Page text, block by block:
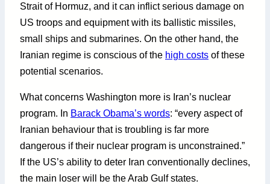
Strait of Hormuz, and it can inflict serious damage on
US troops and equipment with its ballistic missiles,
small ships and submarines. On the other hand, the
Iranian regime is conscious of the high costs of these
potential scenarios.
What concerns Washington more is Iran’s nuclear
program. In Barack Obama’s words: “every aspect of
Iranian behaviour that is troubling is far more
dangerous if their nuclear program is unconstrained.”
If the US’s ability to deter Iran conventionally declines,
the main loser will be the Arab Gulf states.